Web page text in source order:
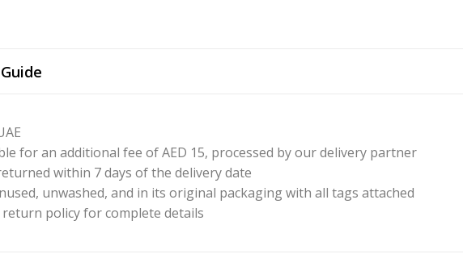
for an additional fee of AED 15, processed by our delivery partner
within 7 days of the delivery date
unwashed, and in its original packaging with all tags attached
policy for complete details